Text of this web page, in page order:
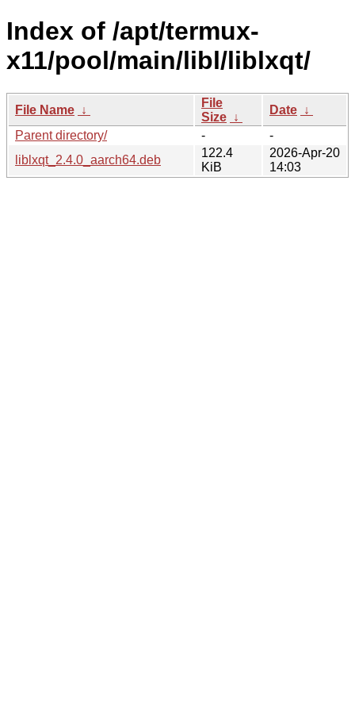
Index of /apt/termux-
x11/pool/main/libl/liblxqt/
File Name ↓
File
Size ↓
Date ↓
Parent directory/
-
-
liblxqt_2.4.0_aarch64.deb
122.4
KiB
2026-Apr-20
14:03